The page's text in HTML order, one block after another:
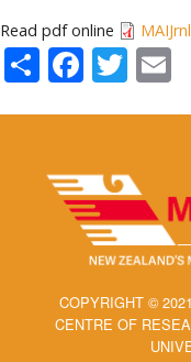
Read pdf online
Share
COPYRIGHT ©
CENTRE OF